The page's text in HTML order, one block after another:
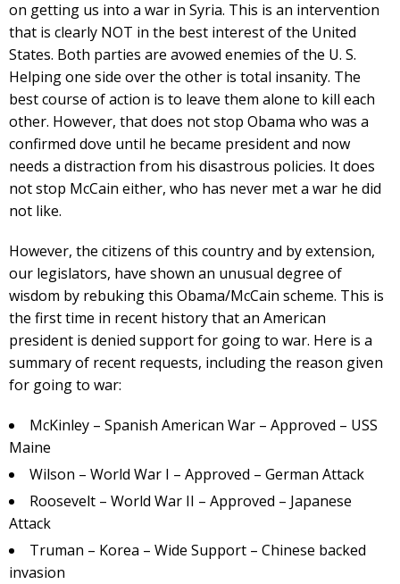
on getting us into a war in Syria. This is an intervention
that is clearly NOT in the best interest of the United
States. Both parties are avowed enemies of the U. S.
Helping one side over the other is total insanity. The
best course of action is to leave them alone to kill each
other. However, that does not stop Obama who was a
confirmed dove until he became president and now
needs a distraction from his disastrous policies. It does
not stop McCain either, who has never met a war he did
not like.
However, the citizens of this country and by extension,
our legislators, have shown an unusual degree of
wisdom by rebuking this Obama/McCain scheme. This is
the first time in recent history that an American
president is denied support for going to war. Here is a
summary of recent requests, including the reason given
for going to war:
McKinley – Spanish American War – Approved – USS
Maine
Wilson – World War I – Approved – German Attack
Roosevelt – World War II – Approved – Japanese
Attack
Truman – Korea – Wide Support – Chinese backed
invasion